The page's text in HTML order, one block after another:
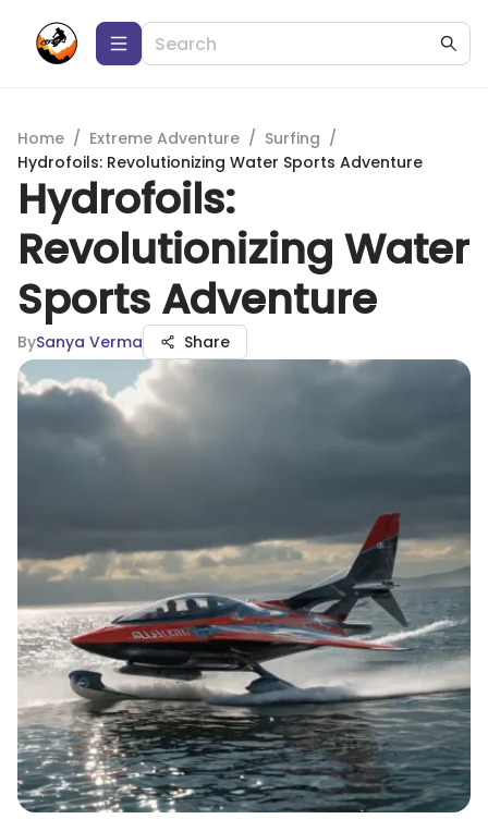
Home / Extreme Adventure / Surfing /
Hydrofoils: Revolutionizing Water Sports Adventure
Hydrofoils:
Revolutionizing Water
Sports Adventure
BySanya Verma Share